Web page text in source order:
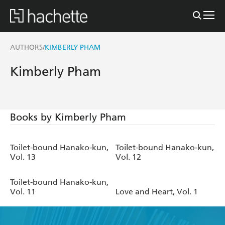
AUTHORS/KIMBERLY PHAM
Kimberly Pham
Books by Kimberly Pham
Toilet-bound Hanako-kun,
Vol. 13
Toilet-bound Hanako-kun,
Vol. 12
Toilet-bound Hanako-kun,
Vol. 11
Love and Heart, Vol. 1